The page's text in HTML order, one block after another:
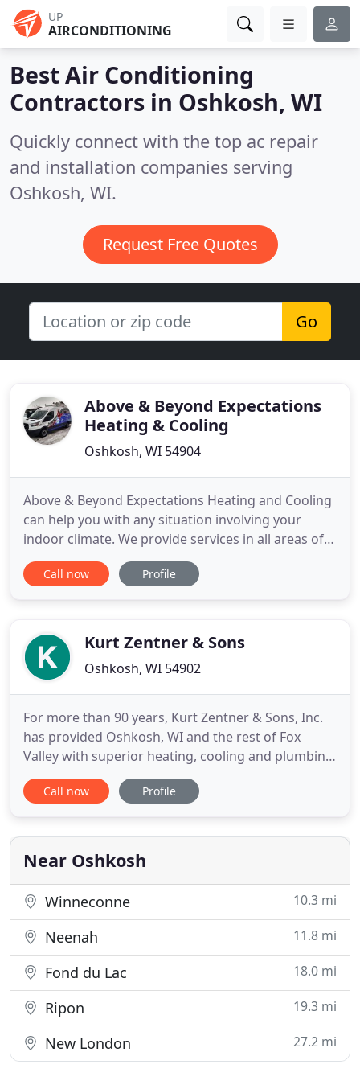
UP
AIRCONDITIONING
Best Air Conditioning
Contractors in Oshkosh, WI
Quickly connect with the top ac repair
and installation companies serving
Oshkosh, WI.
Request Free Quotes
Go
Above & Beyond Expectations
Heating & Cooling
Oshkosh, WI 54904
Above & Beyond Expectations Heating and Cooling
can help you with any situation involving your
indoor climate. We provide services in all areas of
heating, air conditioning, and indoor air quality. Are
you sweating the summer swelter before it even
teaming
Call now Profile
Kurt Zentner & Sons
Oshkosh, WI 54902
For more than 90 years, Kurt Zentner & Sons, Inc.
has provided Oshkosh, WI and the rest of Fox
Valley with superior heating, cooling and plumbing
services. We pride ourselves on our promptness,
efficiency, and quality. Each of our technicians are
you know you can trust our work. We are also
capable of
Call now Profile
Near Oshkosh
Winneconne 10.3 mi
Neenah 11.8 mi
Fond du Lac 18.0 mi
Ripon 19.3 mi
New London 27.2 mi